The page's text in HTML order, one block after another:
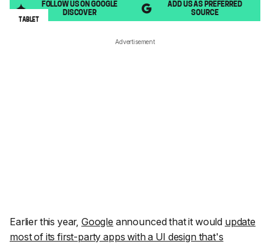
FOLLOW US ON GOOGLE
DISCOVER
ADD US AS PREFERRED
SOURCE
TABLET
Advertisement
Earlier this year, Google announced that it would update
most of its first-party apps with a UI design that's